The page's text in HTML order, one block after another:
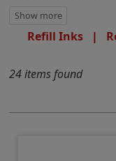
Refill Inks|
24 items found